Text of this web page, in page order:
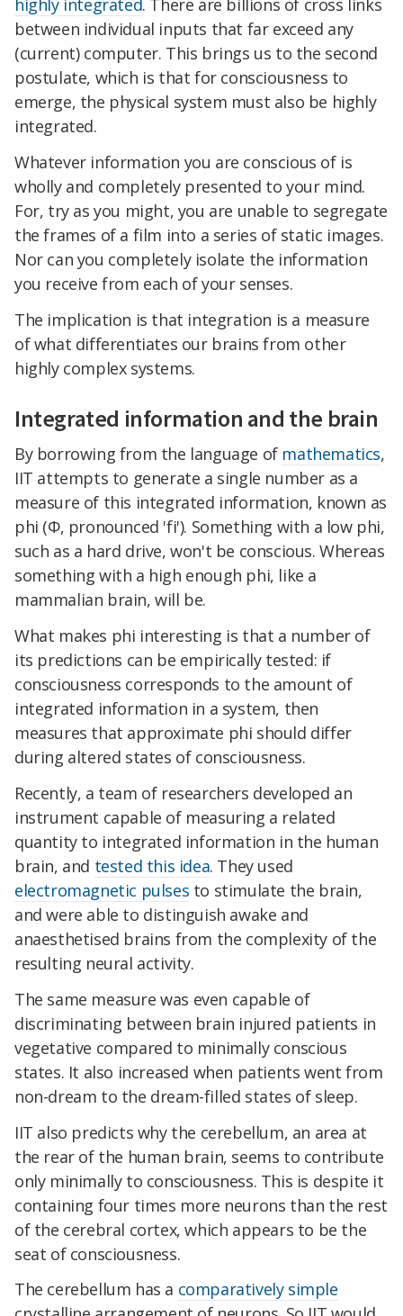
highly integrated. There are billions of cross links
between individual inputs that far exceed any
(current) computer. This brings us to the second
postulate, which is that for consciousness to
emerge, the physical system must also be highly
integrated.
Whatever information you are conscious of is
wholly and completely presented to your mind.
For, try as you might, you are unable to segregate
the frames of a film into a series of static images.
Nor can you completely isolate the information
you receive from each of your senses.
The implication is that integration is a measure
of what differentiates our brains from other
highly complex systems.
Integrated information and the brain
By borrowing from the language of mathematics,
IIT attempts to generate a single number as a
measure of this integrated information, known as
phi (Φ, pronounced 'fi'). Something with a low phi,
such as a hard drive, won't be conscious. Whereas
something with a high enough phi, like a
mammalian brain, will be.
What makes phi interesting is that a number of
its predictions can be empirically tested: if
consciousness corresponds to the amount of
integrated information in a system, then
measures that approximate phi should differ
during altered states of consciousness.
Recently, a team of researchers developed an
instrument capable of measuring a related
quantity to integrated information in the human
brain, and tested this idea. They used
electromagnetic pulses to stimulate the brain,
and were able to distinguish awake and
anaesthetised brains from the complexity of the
resulting neural activity.
The same measure was even capable of
discriminating between brain injured patients in
vegetative compared to minimally conscious
states. It also increased when patients went from
non-dream to the dream-filled states of sleep.
IIT also predicts why the cerebellum, an area at
the rear of the human brain, seems to contribute
only minimally to consciousness. This is despite it
containing four times more neurons than the rest
of the cerebral cortex, which appears to be the
seat of consciousness.
The cerebellum has a comparatively simple